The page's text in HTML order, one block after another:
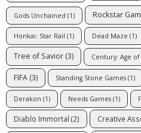
Gods Unchained (1) Rockstar
Honkai: Star Rail (1) Dead Maze (1)
Tree of Savior (3) Century: Age of
FIFA (3) Standing Stone Games (1)
Derakon (1) Needs Games (1)
Diablo Immortal (2) Creative